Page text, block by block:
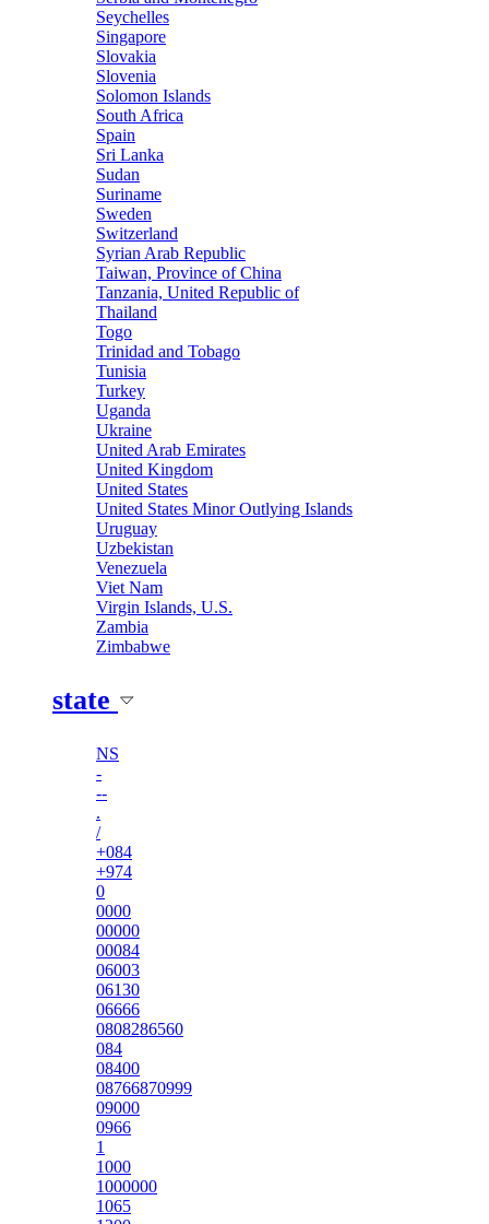
Seychelles
Singapore
Slovakia
Slovenia
Solomon Islands
South Africa
Spain
Sri Lanka
Sudan
Suriname
Sweden
Switzerland
Syrian Arab Republic
Taiwan, Province of China
Tanzania, United Republic of
Thailand
Togo
Trinidad and Tobago
Tunisia
Turkey
Uganda
Ukraine
United Arab Emirates
United Kingdom
United States
United States Minor Outlying Islands
Uruguay
Uzbekistan
Venezuela
Viet Nam
Virgin Islands, U.S.
Zambia
Zimbabwe
state
NS
-
--
.
/
+084
+974
0
0000
00000
00084
06003
06130
06666
0808286560
084
08400
08766870999
09000
0966
1
1000
1000000
1065